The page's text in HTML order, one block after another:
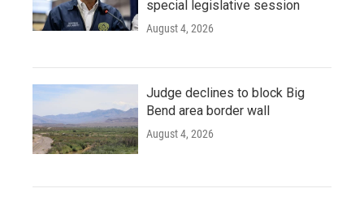
special legislative session
August 4, 2026
Judge declines to block Big
Bend area border wall
August 4, 2026